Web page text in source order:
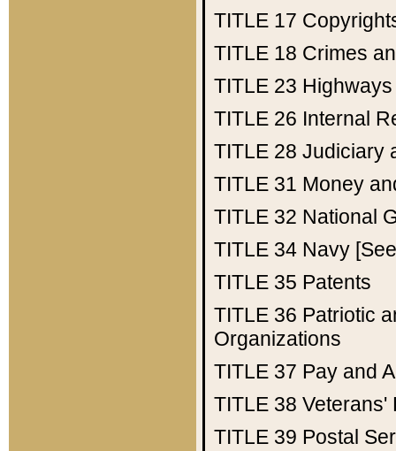
TITLE 17
TITLE 18 Crimes
TITLE 23 Highways
TITLE 26 Internal
TITLE 28 Judiciary
TITLE 31 Money
TITLE 32 National
TITLE 34 Navy
TITLE 35 Patents
TITLE 36 Patriotic
Organizations
TITLE 37 Pay and
TITLE 38 Veterans'
TITLE 39 Postal